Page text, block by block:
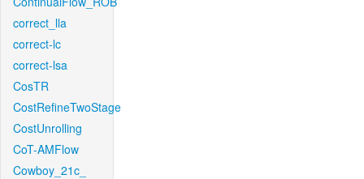
correct_lla
correct-lc
correct-lsa
CosTR
CostRefineTwoStage
CostUnrolling
CoT-AMFlow
Cowboy_21c_